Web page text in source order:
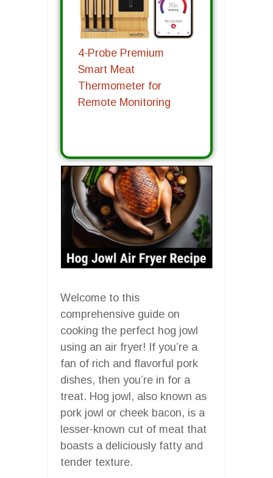
4-Probe Premium
Smart Meat
Thermometer for
Remote Monitoring
Welcome to this
comprehensive guide on
cooking the perfect hog jowl
using an air fryer! If you’re a
fan of rich and flavorful pork
dishes, then you’re in for a
treat. Hog jowl, also known as
pork jowl or cheek bacon, is a
lesser-known cut of meat that
boasts a deliciously fatty and
tender texture.